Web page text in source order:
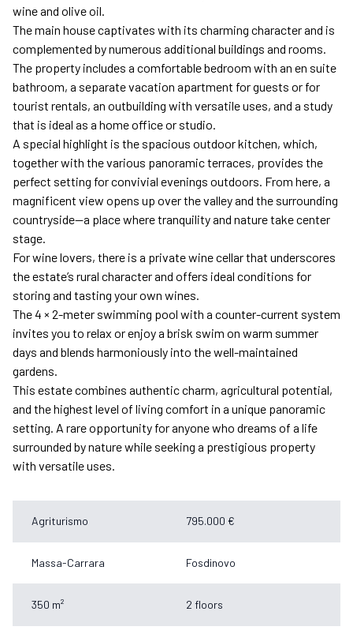
wine and olive oil.
The main house captivates with its charming character and is
complemented by numerous additional buildings and rooms.
The property includes a comfortable bedroom with an en suite
bathroom, a separate vacation apartment for guests or for
tourist rentals, an outbuilding with versatile uses, and a study
that is ideal as a home office or studio.
A special highlight is the spacious outdoor kitchen, which,
together with the various panoramic terraces, provides the
perfect setting for convivial evenings outdoors. From here, a
magnificent view opens up over the valley and the surrounding
countryside—a place where tranquility and nature take center
stage.
For wine lovers, there is a private wine cellar that underscores
the estate’s rural character and offers ideal conditions for
storing and tasting your own wines.
The 4 × 2-meter swimming pool with a counter-current system
invites you to relax or enjoy a brisk swim on warm summer
days and blends harmoniously into the well-maintained
gardens.
This estate combines authentic charm, agricultural potential,
and the highest level of living comfort in a unique panoramic
setting. A rare opportunity for anyone who dreams of a life
surrounded by nature while seeking a prestigious property
with versatile uses.
Agriturismo 795.000 €
Massa-Carrara Fosdinovo
350 m² 2 floors